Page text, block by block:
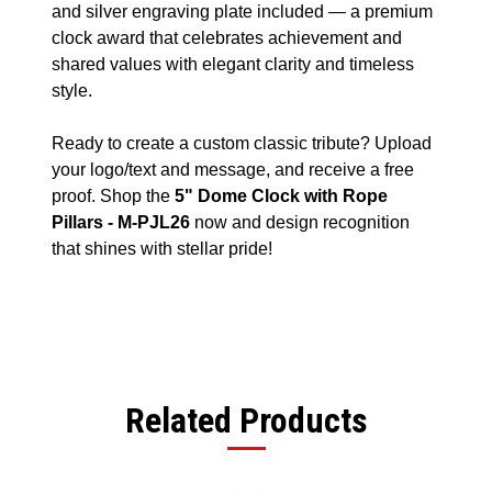
and silver engraving plate included — a premium
clock award that celebrates achievement and
shared values with elegant clarity and timeless
style.
Ready to create a custom classic tribute? Upload
your logo/text and message, and receive a free
proof. Shop the 5" Dome Clock with Rope
Pillars - M-PJL26 now and design recognition
that shines with stellar pride!
Related Products